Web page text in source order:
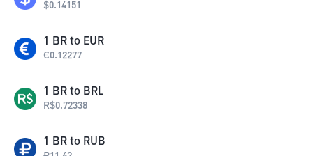
$0.14151
1 BR to EUR
€0.12277
1 BR to BRL
R$0.72338
1 BR to RUB